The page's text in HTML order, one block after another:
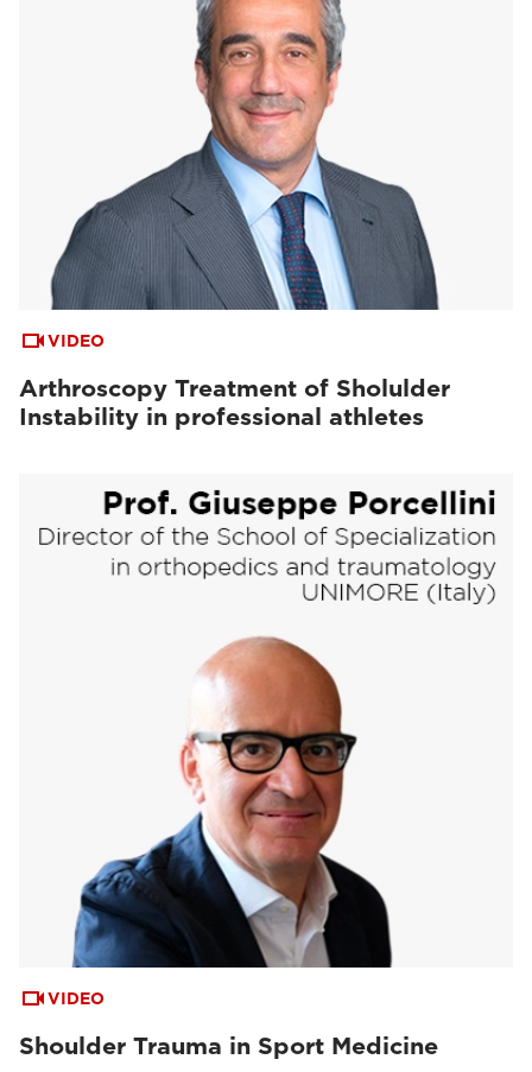
VIDEO
Arthroscopy Treatment of Sholulder
Instability in professional athletes
VIDEO
Shoulder Trauma in Sport Medicine